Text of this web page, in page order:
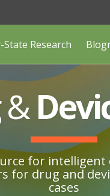
State Research
&
for
for drug and
cases